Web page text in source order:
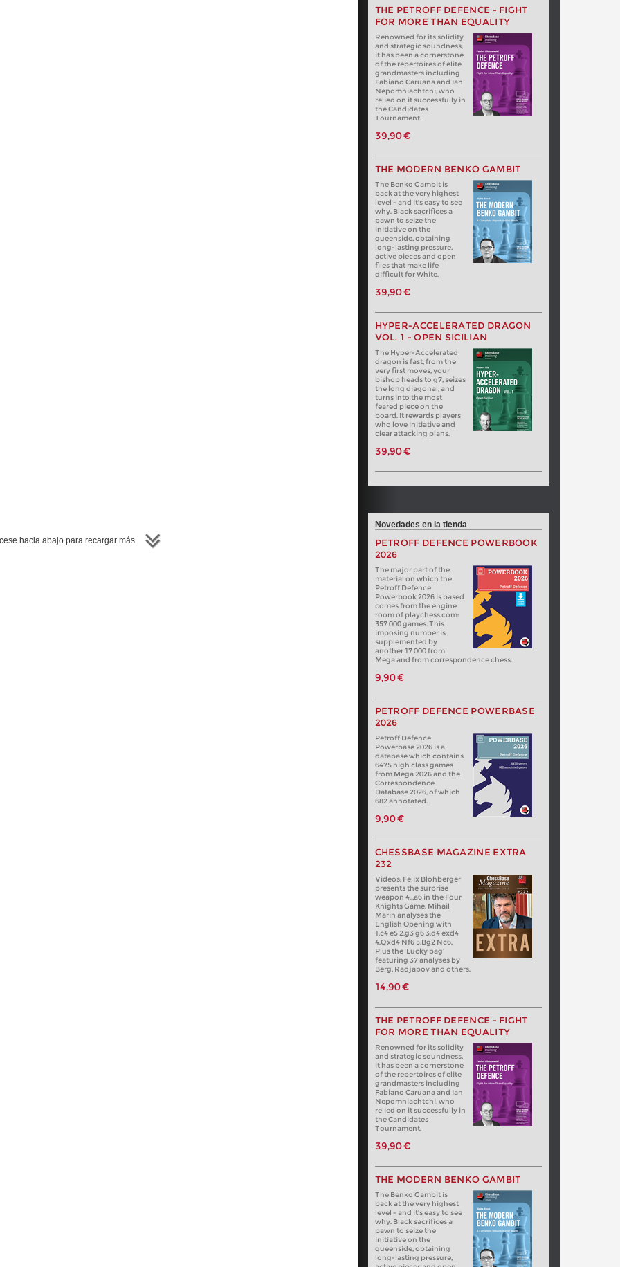
THE PETROFF DEFENCE - FIGHT
FOR MORE THAN EQUALITY
Renowned for its solidity
and strategic soundness,
it has been a cornerstone
of the repertoires of elite
grandmasters including
Fabiano Caruana and Ian
Nepomniachtchi, who
relied on it successfully in
the Candidates
Tournament.
39,90 €
THE MODERN BENKO GAMBIT
The Benko Gambit is
back at the very highest
level - and it's easy to see
why. Black sacrifices a
pawn to seize the
initiative on the
queenside, obtaining
long-lasting pressure,
active pieces and open
files that make life
difficult for White.
39,90 €
HYPER-ACCELERATED DRAGON
VOL. 1 - OPEN SICILIAN
The Hyper-Accelerated
dragon is fast, from the
very first moves, your
bishop heads to g7, seizes
the long diagonal, and
turns into the most
feared piece on the
board. It rewards players
who love initiative and
clear attacking plans.
39,90 €
hacia abajo para recargar más
Novedades en la tienda
PETROFF DEFENCE POWERBOOK
2026
The major part of the
material on which the
Petroff Defence
Powerbook 2026 is based
comes from the engine
room of playchess.com:
357 000 games. This
imposing number is
supplemented by
another 17 000 from
Mega and from correspondence chess.
9,90 €
PETROFF DEFENCE POWERBASE
2026
Petroff Defence
Powerbase 2026 is a
database which contains
6475 high class games
from Mega 2026 and the
Correspondence
Database 2026, of which
682 annotated.
9,90 €
CHESSBASE MAGAZINE EXTRA
232
Videos: Felix Blohberger
presents the surprise
weapon 4…a6 in the Four
Knights Game. Mihail
Marin analyses the
English Opening with
1.c4 e5 2.g3 g6 3.d4 exd4
4.Qxd4 Nf6 5.Bg2 Nc6.
Plus the ‘Lucky bag’
featuring 37 analyses by
Berg, Radjabov and others.
14,90 €
THE PETROFF DEFENCE - FIGHT
FOR MORE THAN EQUALITY
Renowned for its solidity
and strategic soundness,
it has been a cornerstone
of the repertoires of elite
grandmasters including
Fabiano Caruana and Ian
Nepomniachtchi, who
relied on it successfully in
the Candidates
Tournament.
39,90 €
THE MODERN BENKO GAMBIT
The Benko Gambit is
back at the very highest
level - and it's easy to see
why. Black sacrifices a
pawn to seize the
initiative on the
queenside, obtaining
long-lasting pressure,